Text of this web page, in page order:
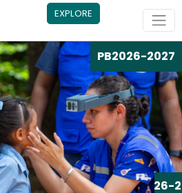
EXPLORE
PB2026-2027
PB2026-